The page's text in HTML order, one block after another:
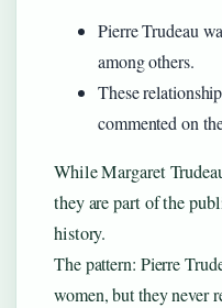
Pierre Trudeau
among others.
These
commented on
While Margaret
they are part of the
history.
The pattern: Pierre
women, but they never